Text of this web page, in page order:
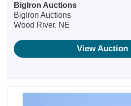
BigIron Auctions
BigIron Auctions
Wood River, NE
View Auction